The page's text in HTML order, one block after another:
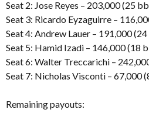
Seat 2: Jose Reyes – 203,000 (25
Seat 3: Ricardo Eyzaguirre –
Seat 4: Andrew Lauer – 191,000
Seat 5: Hamid Izadi – 146,000 (18
Seat 6: Walter Treccarichi –
Seat 7: Nicholas Visconti – 67,000
Remaining payouts: